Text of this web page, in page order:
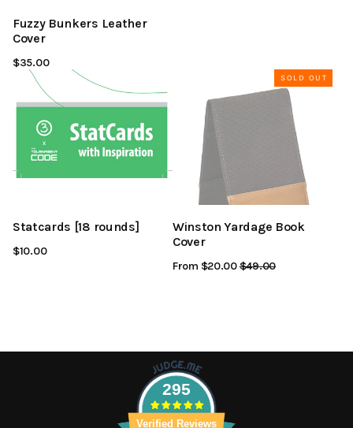
Fuzzy Bunkers Leather
Cover
$35.00
Statcards [18 rounds]
$10.00
SOLD OUT
Winston Yardage Book
Cover
From $20.00Regular
$49.00
295
Verified Reviews